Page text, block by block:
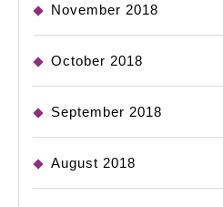
November 2018
October 2018
September 2018
August 2018